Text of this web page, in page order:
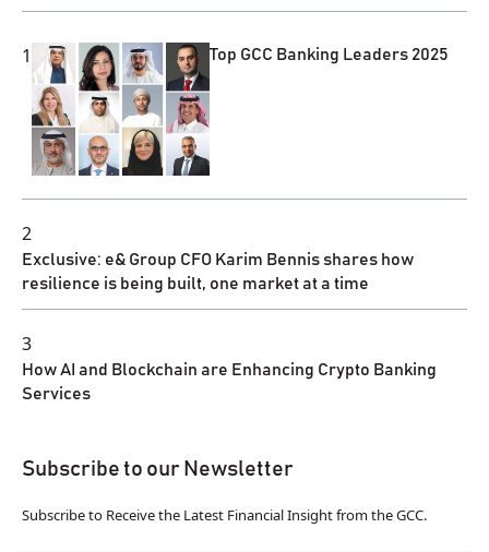
1 Top GCC Banking Leaders 2025
2
Exclusive: e& Group CFO Karim Bennis shares how
resilience is being built, one market at a time
3
How AI and Blockchain are Enhancing Crypto Banking
Services
Subscribe to our Newsletter
Subscribe to Receive the Latest Financial Insight from the GCC.